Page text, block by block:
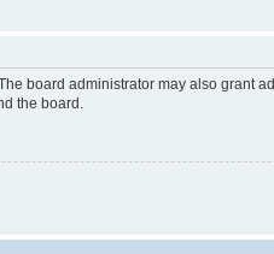
board administrator may also grant
the board.